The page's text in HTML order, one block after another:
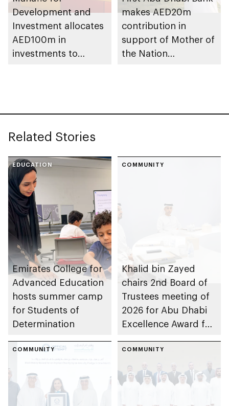
Development and
Investment allocates
AED100m in
investments to
makes AED20m
contribution in
support of Mother of
the Nation
Related Stories
EDUCATION
Emirates College for
Advanced Education
hosts summer camp
for Students of
Determination
COMMUNITY
Khalid bin Zayed
chairs 2nd Board of
Trustees meeting of
2026 for Abu Dhabi
Excellence Award for
Determination
Inclusion – Damj
COMMUNITY COMMUNITY